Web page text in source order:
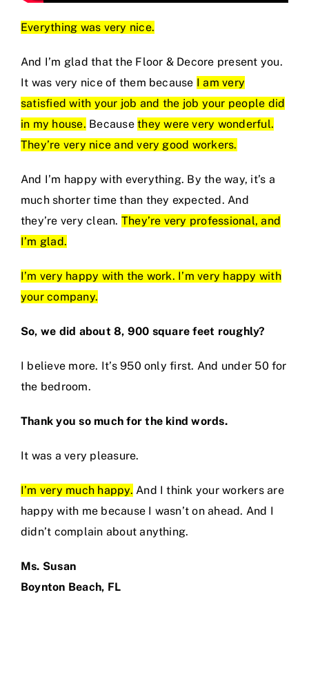
Everything was very nice.
And I’m glad that the Floor & Decore present you.
It was very nice of them because I am very
satisfied with your job and the job your people did
in my house. Becausethey were very wonderful.
They’re very nice and very good workers.
And I’m happy with everything. By the way, it’s a
much shorter time than they expected. And
they’re very clean. They’re very professional, and
I’m glad.
I’m very happy with the work. I’m very happy with
your company.
So, we did about 8, 900 square feet roughly?
I believe more. It’s 950 only first. And under 50 for
the bedroom.
Thank you so much for the kind words.
It was a very pleasure.
I’m very much happy. And I think your workers are
happy with me because I wasn’t on ahead. And I
didn’t complain about anything.
Ms. Susan
Boynton Beach, FL